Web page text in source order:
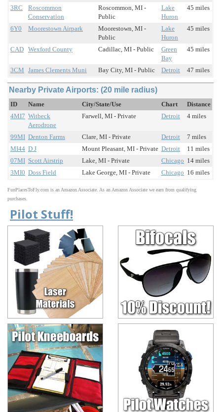
3RC
Roscommon
Conservation
Roscommon, MI -
Public
Lake
Huron
45 miles
6Y0 Moorestown Airpark
Moorestown, MI -
Public
Lake
Huron
45 miles
CAD Wexford County Cadillac, MI - Public
Green
Bay
45 miles
3CM James Clements Muni Bay City, MI - Public Detroit 47 miles
Nearby Private Airports: (20 mile radius)
ID Name City/State/Use Chart
Distance
4MI7 Witbeck
Aerodrone
Farwell, MI - Private Detroit 4 miles
99MI Denton Farms Clare, MI - Private Detroit
7 miles
MI44 D J Mount Pleasant, MI - Private Detroit
11 miles
07MI Scott Airstrip Lake, MI - Private Chicago 14 miles
3MI0 Doss Field Lake George, MI - Private Chicago 16 miles
FunPlacesToFly.com is an Amazon Associate. As an Amazon Associate we earn from qualifying
purchases.
Pilot Stuff!